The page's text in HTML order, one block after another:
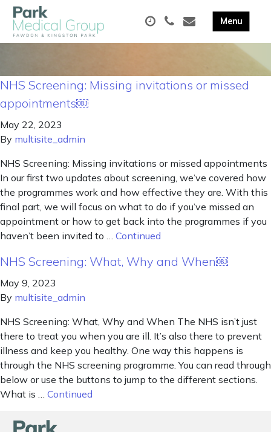
NHS Screening: Missing invitations or missed
appointments￼
May 22, 2023
By multisite_admin
NHS Screening: Missing invitations or missed appointments
In our first two updates about screening, we’ve covered how
the programmes work and how effective they are. With this
final part, we will focus on what to do if you’ve missed an
appointment or how to get back into the programmes if you
haven’t been invited to … Continued
NHS Screening: What, Why and When￼
May 9, 2023
By multisite_admin
NHS Screening: What, Why and When The NHS isn’t just
there to treat you when you are ill. It’s also there to prevent
illness and keep you healthy. One way this happens is
through the NHS screening programme. You can read through
below or use the buttons to jump to the different sections.
What is … Continued